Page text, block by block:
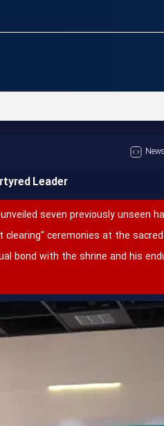
حضرت آیت_الله العظمی امام
Leader
seven previously unseen
ceremonies at the
bond with the shrine and his